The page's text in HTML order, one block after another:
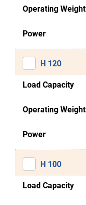
Operating Weight
Power
H 120
Load Capacity
Operating Weight
Power
H 100
Load Capacity